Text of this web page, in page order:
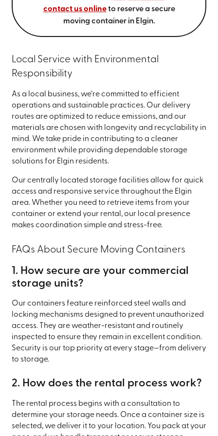
contact us onlineto reserve a secure
moving container in Elgin.
Local Service with Environmental
Responsibility
As a local business, we’re committed to efficient
operations and sustainable practices. Our delivery
routes are optimized to reduce emissions, and our
materials are chosen with longevity and recyclability in
mind. We take pride in contributing to a cleaner
environment while providing dependable storage
solutions for Elgin residents.
Our centrally located storage facilities allow for quick
access and responsive service throughout the Elgin
area. Whether you need to retrieve items from your
container or extend your rental, our local presence
makes coordination simple and stress-free.
FAQs About Secure Moving Containers
1. How secure are your commercial
storage units?
Our containers feature reinforced steel walls and
locking mechanisms designed to prevent unauthorized
access. They are weather-resistant and routinely
inspected to ensure they remain in excellent condition.
Security is our top priority at every stage—from delivery
to storage.
2. How does the rental process work?
The rental process begins with a consultation to
determine your storage needs. Once a container size is
selected, we deliver it to your location. You pack at your